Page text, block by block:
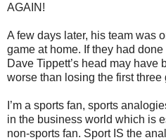
AGAIN!
A few days later, his team was
game at home. If they had
Dave Tippett’s head may have
worse than losing the first
I’m a sports fan, sports
in the business world which is
non-sports fan. Sport IS the